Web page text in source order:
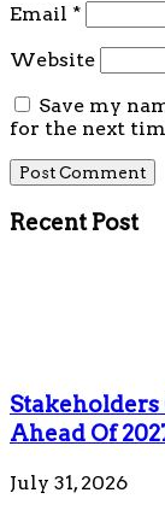
Email *
Website
Save my
for the next
Recent Post
Ahead Of
July 31, 2026